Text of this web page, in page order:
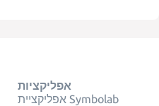
אפליקציות
אפליקציית Symbolab